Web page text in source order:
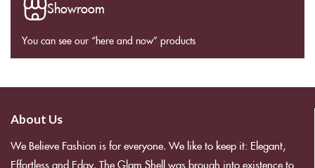
Showroom
You can see our “here and now” products
About Us
We Believe Fashion is for everyone. We like to keep it: Elegant,
Effortless and Edgy. The Glam Shell was brough into existence to